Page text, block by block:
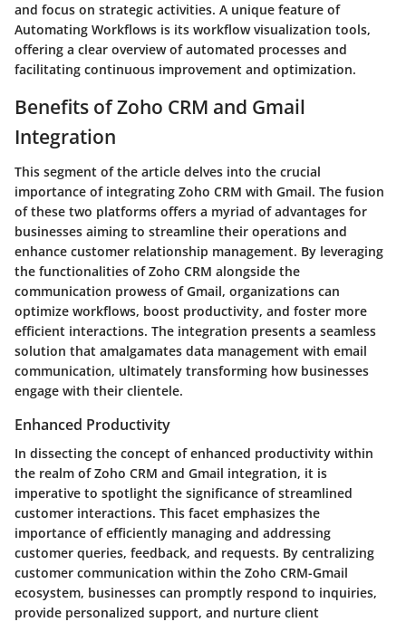
and focus on strategic activities. A unique feature of
Automating Workflows is its workflow visualization tools,
offering a clear overview of automated processes and
facilitating continuous improvement and optimization.
Benefits of Zoho CRM and Gmail
Integration
This segment of the article delves into the crucial
importance of integrating Zoho CRM with Gmail. The fusion
of these two platforms offers a myriad of advantages for
businesses aiming to streamline their operations and
enhance customer relationship management. By leveraging
the functionalities of Zoho CRM alongside the
communication prowess of Gmail, organizations can
optimize workflows, boost productivity, and foster more
efficient interactions. The integration presents a seamless
solution that amalgamates data management with email
communication, ultimately transforming how businesses
engage with their clientele.
Enhanced Productivity
In dissecting the concept of enhanced productivity within
the realm of Zoho CRM and Gmail integration, it is
imperative to spotlight the significance of streamlined
customer interactions. This facet emphasizes the
importance of efficiently managing and addressing
customer queries, feedback, and requests. By centralizing
customer communication within the Zoho CRM-Gmail
ecosystem, businesses can promptly respond to inquiries,
provide personalized support, and nurture client